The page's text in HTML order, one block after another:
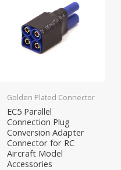
Golden Plated Connector
EC5 Parallel
Connection Plug
Conversion Adapter
Connector for RC
Aircraft Model
Accessories